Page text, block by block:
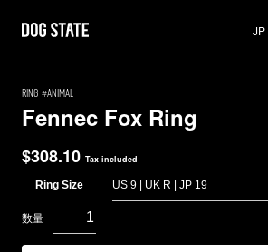
RING Animal
Fennec Fox Ring
$308.10 Tax included
Ring Size